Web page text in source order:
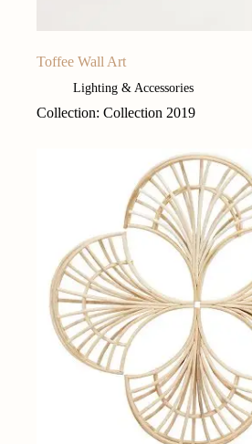
Toffee Wall Art
Lighting & Accessories
Collection: Collection 2019